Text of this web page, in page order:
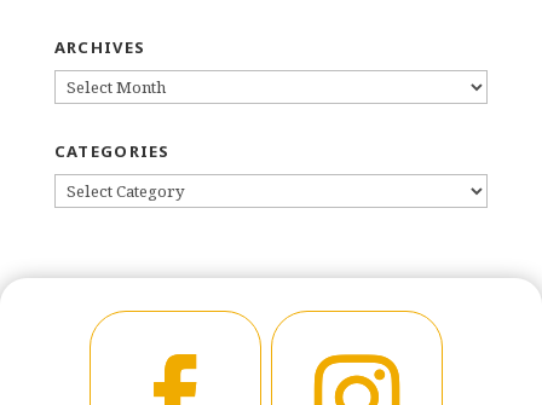
ARCHIVES
ARCHIVES
CATEGORIES
CATEGORIES